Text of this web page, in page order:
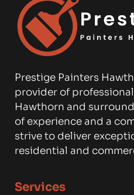
Prestige Painters
provider of
Hawthorn and
of experience and a
strive to deliver
residential and
Services